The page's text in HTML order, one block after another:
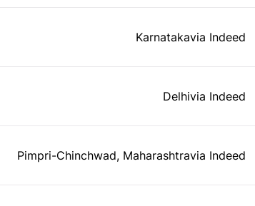
Karnatakavia Indeed
Delhivia Indeed
Pimpri-Chinchwad, Maharashtravia Indeed